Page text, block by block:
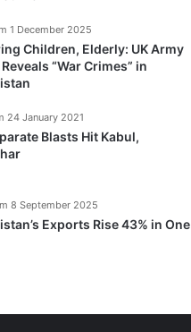
Children, Elderly: UK Army
“War Crimes” in
1 December 2025
Blasts Hit Kabul,
24 January 2021
Exports Rise 43% in One
8 September 2025